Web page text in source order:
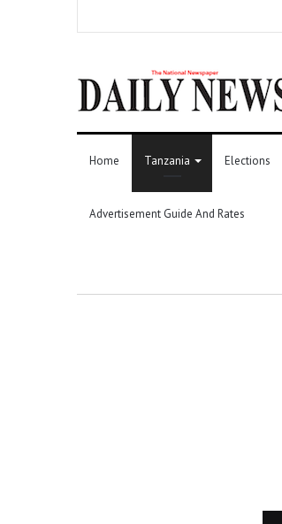
Home Tanzania Elections
Advertisement Guide And Rates